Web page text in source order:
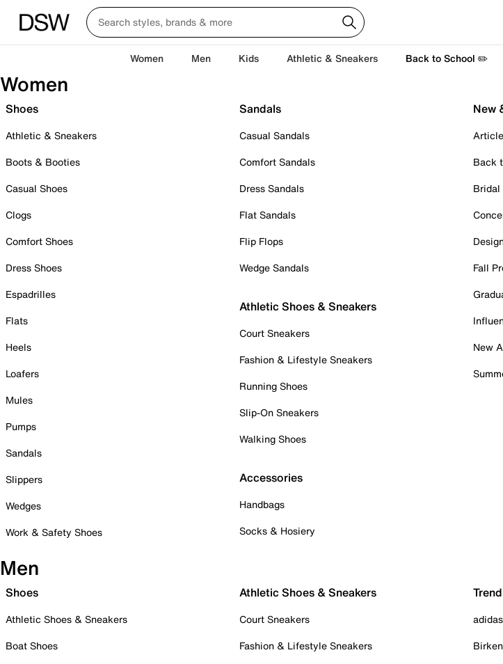
Women Men Kids Athletic & Sneakers Back to School ✏️
Women
Shoes
Athletic & Sneakers
Boots & Booties
Casual Shoes
Clogs
Comfort Shoes
Dress Shoes
Espadrilles
Flats
Heels
Loafers
Mules
Pumps
Sandals
Slippers
Wedges
Work & Safety Shoes
Sandals
Casual Sandals
Comfort Sandals
Dress Sandals
Flat Sandals
Flip Flops
Wedge Sandals
Athletic Shoes & Sneakers
Court Sneakers
Fashion & Lifestyle Sneakers
Running Shoes
Slip-On Sneakers
Walking Shoes
Accessories
Handbags
Socks & Hosiery
New
Back
Bridal
Fall
New
Men
Shoes
Athletic Shoes & Sneakers
Boat Shoes
Athletic Shoes & Sneakers
Court Sneakers
Fashion & Lifestyle Sneakers
adidas